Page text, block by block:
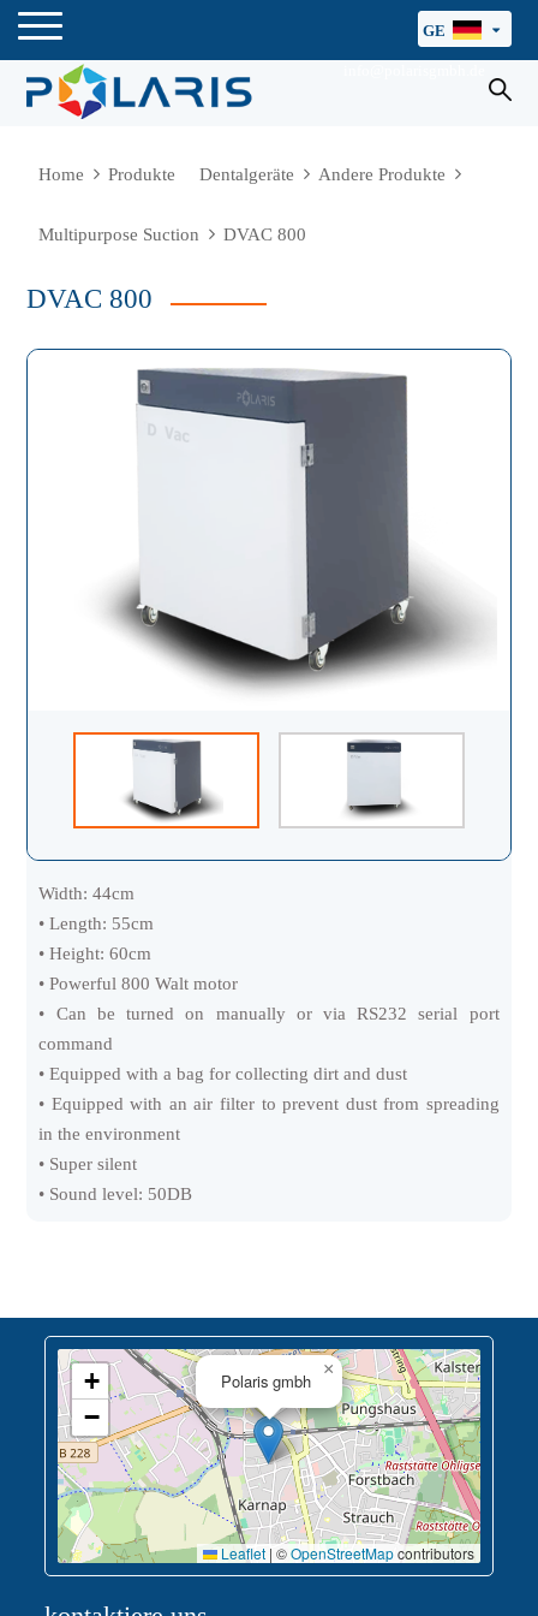
GE
Home Produkte Dentalgeräte Andere Produkte
Multipurpose Suction DVAC 800
DVAC 800
Width: 44cm
• Length: 55cm
• Height: 60cm
• Powerful 800 Walt motor
• Can be turned on manually or via RS232 serial port
command
• Equipped with a bag for collecting dirt and dust
• Equipped with an air filter to prevent dust from spreading
in the environment
• Super silent
• Sound level: 50DB
Polaris gmbh
×
+
−
Leaflet | ©OpenStreetMapcontributors